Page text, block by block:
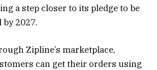
a step closer to its pledge to be
2027.
Zipline’s marketplace,
can get their orders using